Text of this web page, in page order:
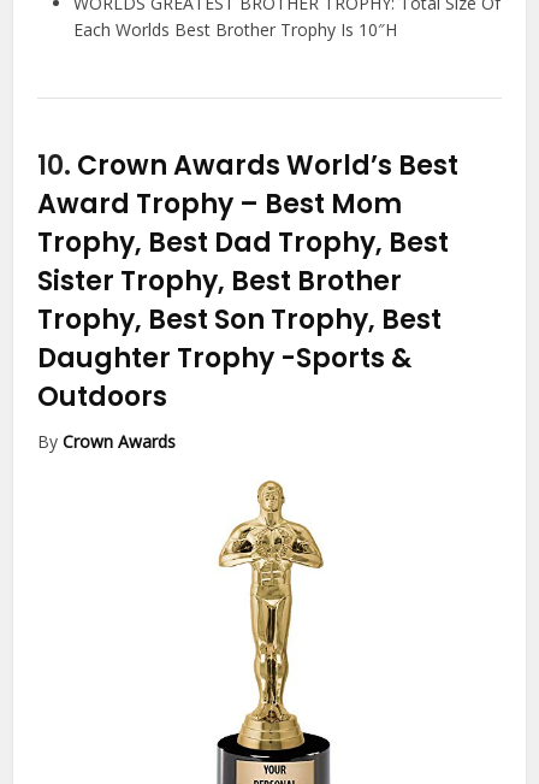
Each Worlds Best Brother Trophy Is 10″H
10. Crown Awards World’s Best
Award Trophy – Best Mom
Trophy, Best Dad Trophy, Best
Sister Trophy, Best Brother
Trophy, Best Son Trophy, Best
Daughter Trophy -Sports &
Outdoors
ByCrown Awards